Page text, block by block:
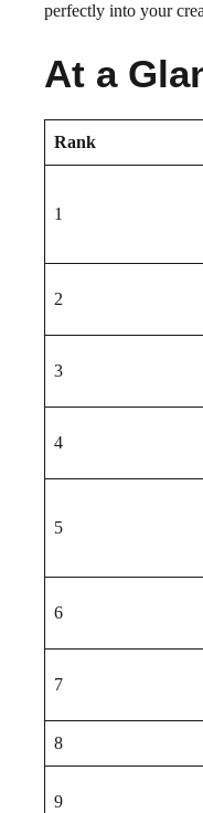
perfectly into your
At a
Rank
1
2
3
4
5
6
7
8
9